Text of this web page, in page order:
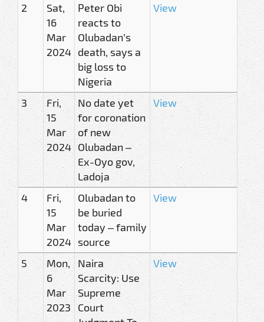
2
Sat,
16
Mar
2024
Peter Obi
reacts to
Olubadan’s
death, says a
big loss to
Nigeria
View
3
Fri,
15
Mar
2024
No date yet
for coronation
of new
Olubadan –
Ex-Oyo gov,
Ladoja
View
4
Fri,
15
Mar
2024
Olubadan to
be buried
today – family
source
View
5
Mon,
6
Mar
2023
Naira
Scarcity: Use
Supreme
Court
View